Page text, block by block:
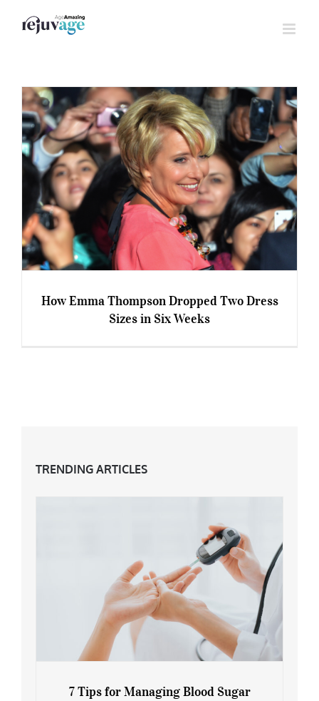
How Emma Thompson Dropped Two Dress
Sizes in Six Weeks
TRENDING ARTICLES
7 Tips for Managing Blood Sugar